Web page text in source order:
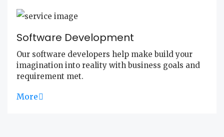
Software Development
Our software developers help make build your
imagination into reality with business goals and
requirement met.
More